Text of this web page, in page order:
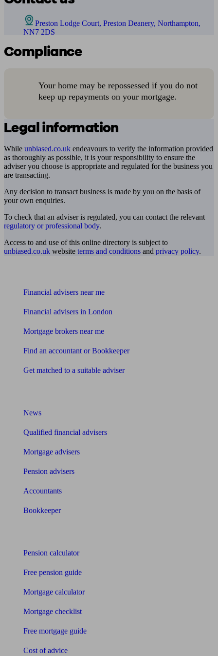
Preston Lodge Court, Preston Deanery, Northampton,
NN7 2DS
Compliance
Your home may be repossessed if you do not
keep up repayments on your mortgage.
Legal information
While unbiased.co.uk endeavours to verify the information provided
as thoroughly as possible, it is your responsibility to ensure the
adviser you choose is appropriate and regulated for the business you
are transacting.
Any decision to transact business is made by you on the basis of
your own enquiries.
To check that an adviser is regulated, you can contact the relevant
regulatory or professional body.
Access to and use of this online directory is subject to
unbiased.co.uk website terms and conditions and privacy policy.
Financial advisers near me
Financial advisers in London
Mortgage brokers near me
Find an accountant or Bookkeeper
Get matched to a suitable adviser
News
Qualified financial advisers
Mortgage advisers
Pension advisers
Accountants
Bookkeeper
Pension calculator
Free pension guide
Mortgage calculator
Mortgage checklist
Free mortgage guide
Cost of advice